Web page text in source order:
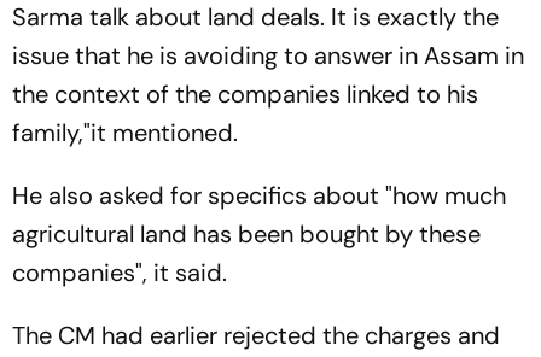
Sarma talk about land deals. It is exactly the
issue that he is avoiding to answer in Assam in
the context of the companies linked to his
family,"it mentioned.
He also asked for specifics about "how much
agricultural land has been bought by these
companies", it said.
The CM had earlier rejected the charges and